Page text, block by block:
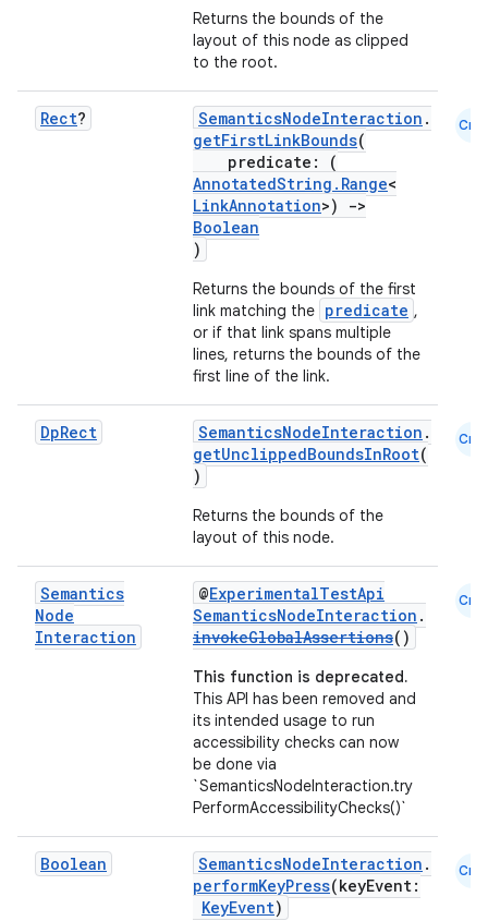
Returns the bounds of the
layout of this node as clipped
to the root.
Rect? SemanticsNodeInteraction .
getFirstLinkBounds(
predicate: (
AnnotatedString.Range<
LinkAnnotation>)
->
Boolean
)
Returns the bounds of the first
link matching the predicate ,
or if that link spans multiple
lines, returns the bounds of the
first line of the link.
Cmn
DpRect SemanticsNodeInteraction .
getUnclippedBoundsInRoot(
)
Returns the bounds of the
layout of this node.
Cmn
Semantics
Node
Interaction
@ExperimentalTestApi
SemanticsNodeInteraction .
invokeGlobalAssertions()
This function is deprecated.
This API has been removed and
its intended usage to run
accessibility checks can now
be done via
`SemanticsNodeInteraction.try
PerformAccessibilityChecks()`
Cmn
Boolean SemanticsNodeInteraction .
performKeyPress(keyEvent:
KeyEvent)
Cmn